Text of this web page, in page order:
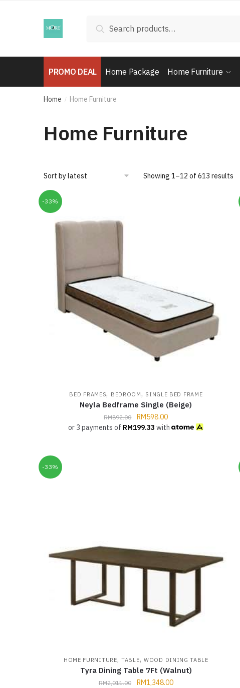
for:
Search
PROMO DEAL Home Package Home Furniture
Home / Home Furniture
Home Furniture
Showing 1–12 of 613 results
-33%
BED FRAMES, BEDROOM, SINGLE BED FRAME
Neyla Bedframe Single (Beige)
RM892.00 RM598.00
or 3 payments of RM199.33 with
-33%
HOME FURNITURE,TABLE, WOOD DINING TABLE
Tyra Dining Table 7Ft (Walnut)
RM2,011.00 RM1,348.00